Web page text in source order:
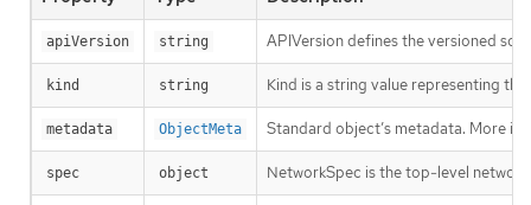
apiVersion string APIVersion defines the versioned
kind string Kind is a string value representing
metadata ObjectMeta Standard object’s metadata. More
spec object NetworkSpec is the top-level